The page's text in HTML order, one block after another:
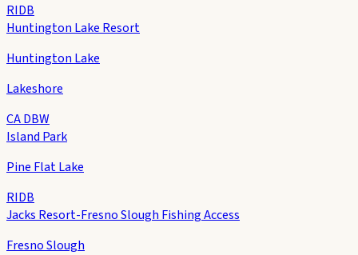
RIDB
Huntington Lake Resort
Huntington Lake
Lakeshore
CA DBW
Island Park
Pine Flat Lake
RIDB
Jacks Resort-Fresno Slough Fishing Access
Fresno Slough